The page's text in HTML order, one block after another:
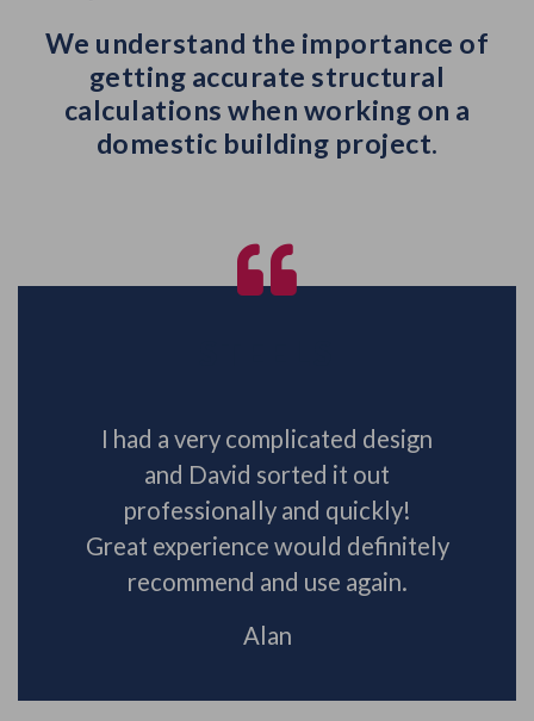
We understand the importance of
getting accurate structural
calculations when working on a
domestic building project.
I had a very complicated design
and David sorted it out
professionally and quickly!
Great experience would definitely
recommend and use again.
Alan